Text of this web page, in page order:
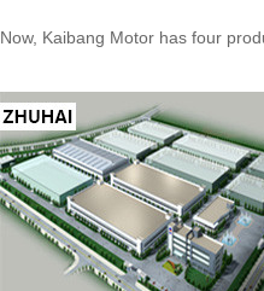
Now, Kaibang Motor has four